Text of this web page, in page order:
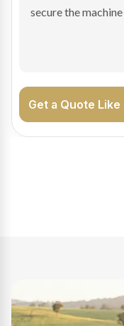
enabling Bradley
Get a Quote Like